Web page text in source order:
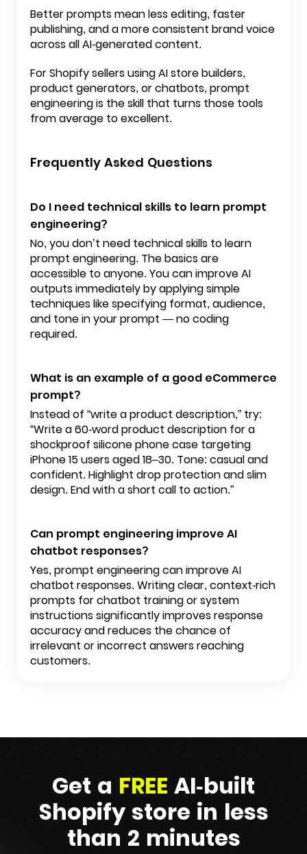
Better prompts mean less editing, faster
publishing, and a more consistent brand voice
across all AI-generated content.
ForShopifysellers using AI store builders,
product generators, or chatbots, prompt
engineering is the skill that turns those tools
from average to excellent.
Frequently Asked Questions
Do I need technical skills to learn prompt
engineering?
No, you don’t need technical skills to learn
prompt engineering. The basics are
accessible to anyone. You can improve AI
outputs immediately by applying simple
techniques like specifying format, audience,
and tone in your prompt — no coding
required.
What is an example of a good eCommerce
prompt?
Instead of “write a product description,” try:
“Write a 60-word product description for a
shockproof silicone phone case targeting
iPhone 15 users aged 18–30. Tone: casual and
confident. Highlight drop protection and slim
design. End with a short call to action.”
Can prompt engineering improve AI
chatbot responses?
Yes, prompt engineering can improve AI
chatbot responses. Writing clear, context-rich
prompts for chatbot training or system
instructions significantly improves response
accuracy and reduces the chance of
irrelevant or incorrect answers reaching
customers.
Get a FREE AI-built
Shopify store in less
than 2 minutes